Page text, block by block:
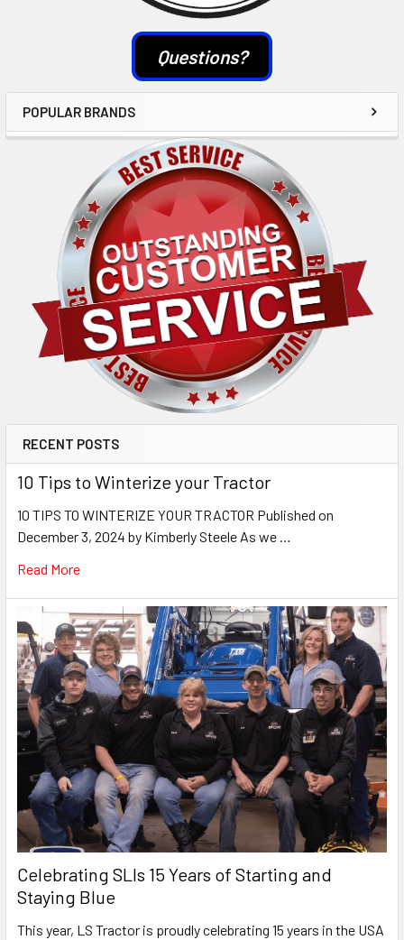
Questions?
POPULAR BRANDS
RECENT POSTS
10 Tips to Winterize your Tractor
10 TIPS TO WINTERIZE YOUR TRACTOR Published on
December 3, 2024 by Kimberly Steele As we …
Read More
Celebrating SLIs 15 Years of Starting and
Staying Blue
This year, LS Tractor is proudly celebrating 15 years in the USA